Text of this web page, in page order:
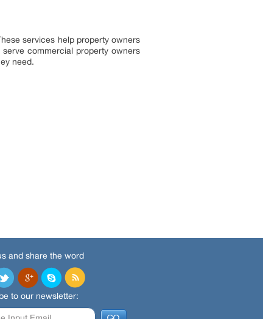
services help property owners
commercial property owners
need.
and share the word
to our newsletter: